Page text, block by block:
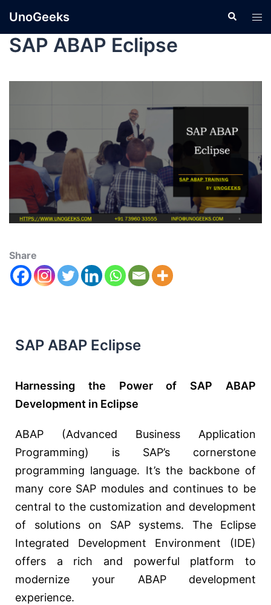
UnoGeeks
SAP ABAP Eclipse
Share
SAP ABAP Eclipse
Harnessing the Power of SAP ABAP
Development in Eclipse
ABAP (Advanced Business Application
Programming) is SAP’s cornerstone
programming language. It’s the backbone of
many core SAP modules and continues to be
central to the customization and development
of solutions on SAP systems. The Eclipse
Integrated Development Environment (IDE)
offers a rich and powerful platform to
modernize your ABAP development
experience.